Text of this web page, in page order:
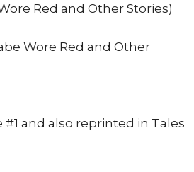
Red and Other Stories)
Wore Red and Other
#1 and also reprinted in Tales